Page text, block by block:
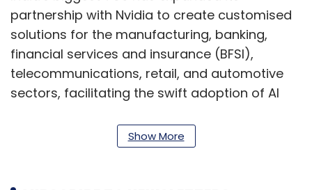
partnership with Nvidia to create customised
solutions for the manufacturing, banking,
financial services and insurance (BFSI),
telecommunications, retail, and automotive
sectors, facilitating the swift adoption of AI
business unit within TCS' AI-Cloud division,
leveraging both companies' strengths.
The unit will develop tailored AI strategies
Show More